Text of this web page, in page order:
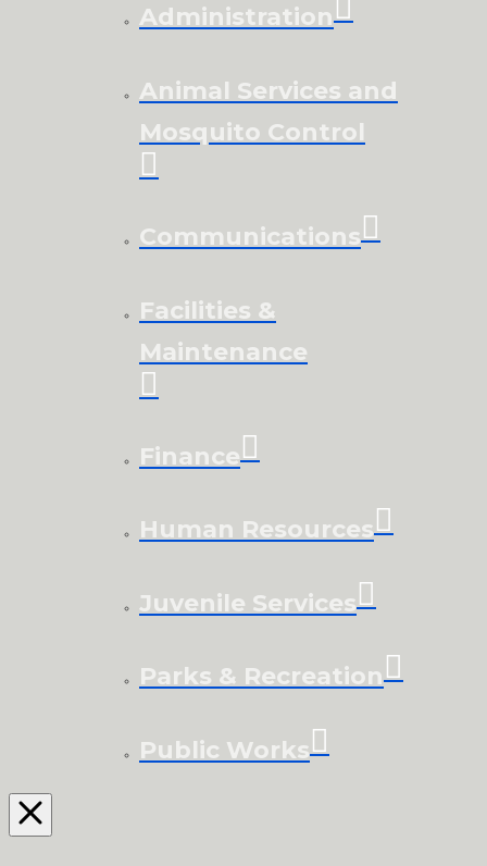
Administration
Animal Services and
Mosquito Control
Communications
Facilities &
Maintenance
Finance
Human Resources
Juvenile Services
Parks & Recreation
Public Works